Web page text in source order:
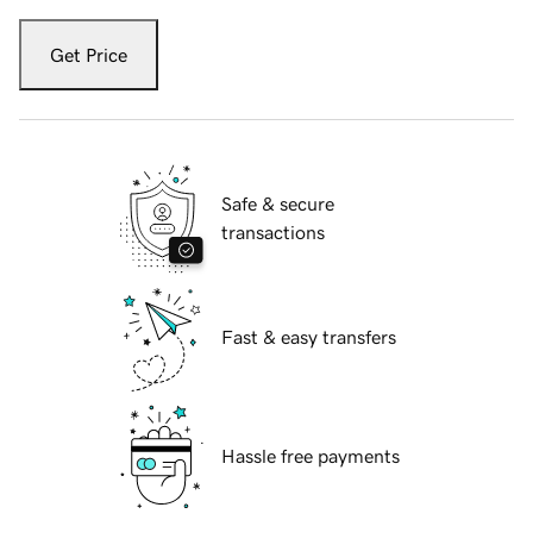
Get Price
Safe & secure
transactions
Fast & easy transfers
Hassle free payments